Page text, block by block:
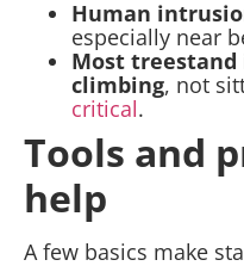
Human
especially near
Most
climbing, not
critical.
Tools and
help
A few basics make